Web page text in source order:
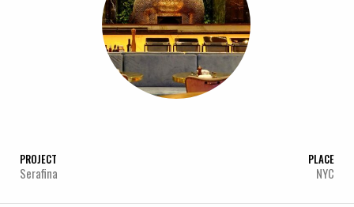
PROJECT
Serafina
PLACE
NYC